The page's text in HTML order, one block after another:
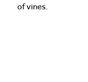
of vines.